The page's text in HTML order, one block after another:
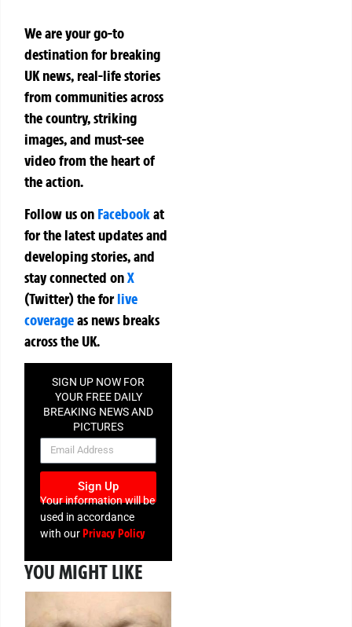
We are your go-to
destination for breaking
UK news, real-life stories
from communities across
the country, striking
images, and must-see
video from the heart of
the action.
Follow us on Facebookat
for the latest updates and
developing stories, and
stay connected onX
(Twitter)theforlive
coverageas news breaks
across the UK.
SIGN UP NOW FOR
YOUR FREE DAILY
BREAKING NEWS AND
PICTURES
NEWSLETTER
Sign Up
Your information will be
used in accordance
with ourPrivacy Policy
YOU MIGHT LIKE